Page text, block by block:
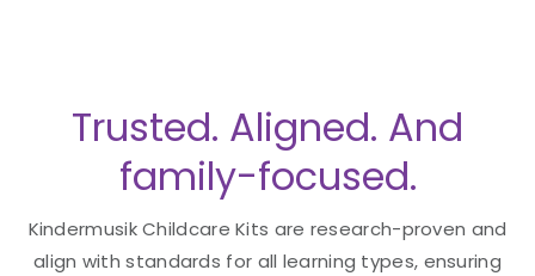
Trusted. Aligned. And
family-focused.
Kindermusik Childcare Kits are research-proven and
align with standards for all learning types, ensuring